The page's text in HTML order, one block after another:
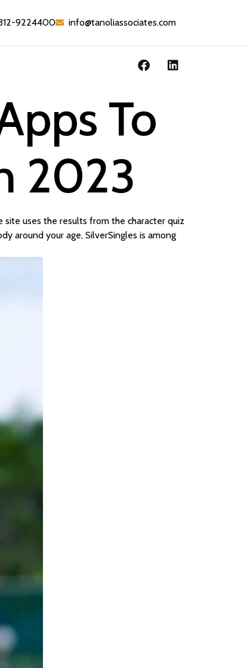
9224400 info@tanoliassociates.com
To
2023
site uses the results from the character quiz
around your age, SilverSingles is among